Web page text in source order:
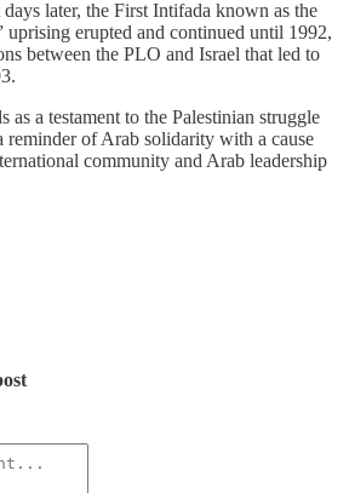
later, the First Intifada known as the
uprising erupted and continued until 1992,
between the PLO and Israel that led to
as a testament to the Palestinian struggle
reminder of Arab solidarity with a cause
community and Arab leadership